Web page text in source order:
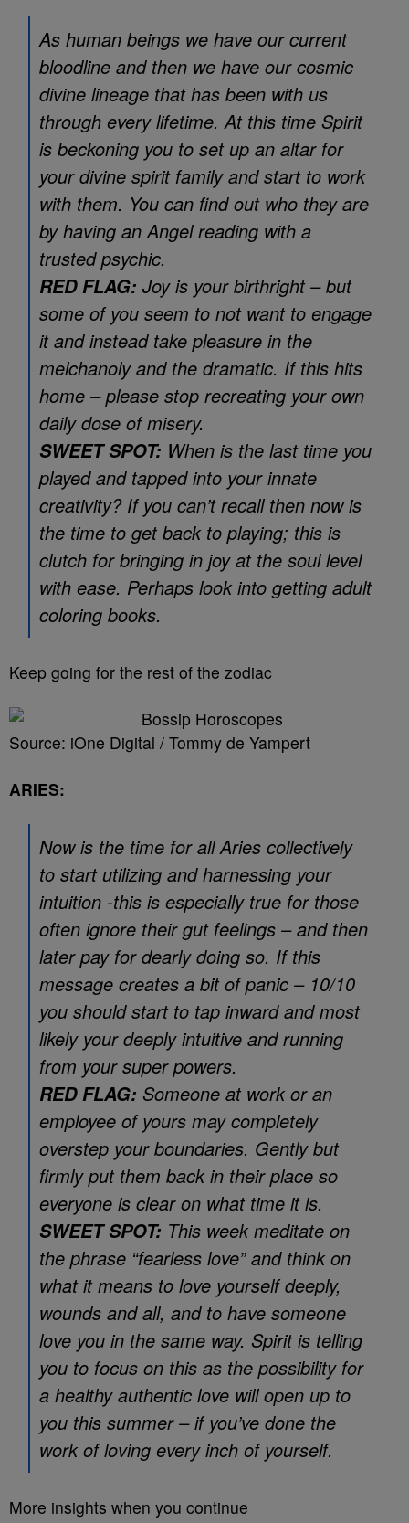
As human beings we have our current
bloodline and then we have our cosmic
divine lineage that has been with us
through every lifetime. At this time Spirit
is beckoning you to set up an altar for
your divine spirit family and start to work
with them. You can find out who they are
by having an Angel reading with a
trusted psychic.
RED FLAG: Joy is your birthright – but
some of you seem to not want to engage
it and instead take pleasure in the
melchanoly and the dramatic. If this hits
home – please stop recreating your own
daily dose of misery.
SWEET SPOT: When is the last time you
played and tapped into your innate
creativity? If you can’t recall then now is
the time to get back to playing; this is
clutch for bringing in joy at the soul level
with ease. Perhaps look into getting adult
coloring books.
Keep going for the rest of the zodiac
Source: iOne Digital / Tommy de Yampert
ARIES:
Now is the time for all Aries collectively
to start utilizing and harnessing your
intuition -this is especially true for those
often ignore their gut feelings – and then
later pay for dearly doing so. If this
message creates a bit of panic – 10/10
you should start to tap inward and most
likely your deeply intuitive and running
from your super powers.
RED FLAG: Someone at work or an
employee of yours may completely
overstep your boundaries. Gently but
firmly put them back in their place so
everyone is clear on what time it is.
SWEET SPOT: This week meditate on
the phrase “fearless love” and think on
what it means to love yourself deeply,
wounds and all, and to have someone
love you in the same way. Spirit is telling
you to focus on this as the possibility for
a healthy authentic love will open up to
you this summer – if you’ve done the
work of loving every inch of yourself.
More insights when you continue